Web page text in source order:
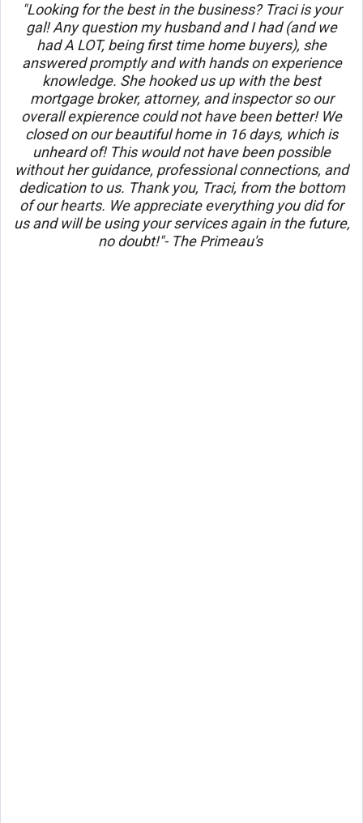
"Looking for the best in the business? Traci is your
gal! Any question my husband and I had (and we
had A LOT, being first time home buyers), she
answered promptly and with hands on experience
knowledge. She hooked us up with the best
mortgage broker, attorney, and inspector so our
overall expierence could not have been better! We
closed on our beautiful home in 16 days, which is
unheard of! This would not have been possible
without her guidance, professional connections, and
dedication to us. Thank you, Traci, from the bottom
of our hearts. We appreciate everything you did for
us and will be using your services again in the future,
no doubt!"- The Primeau's